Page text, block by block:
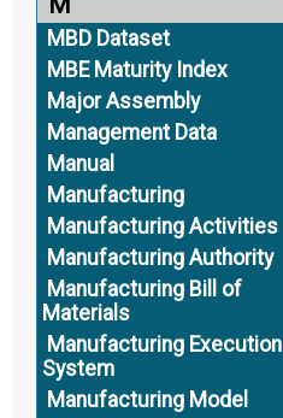
MBD Dataset
MBE Maturity Index
Major Assembly
Management Data
Manual
Manufacturing
Manufacturing Activities
Manufacturing Authority
Manufacturing Bill of
Materials
Manufacturing Execution
System
Manufacturing Model